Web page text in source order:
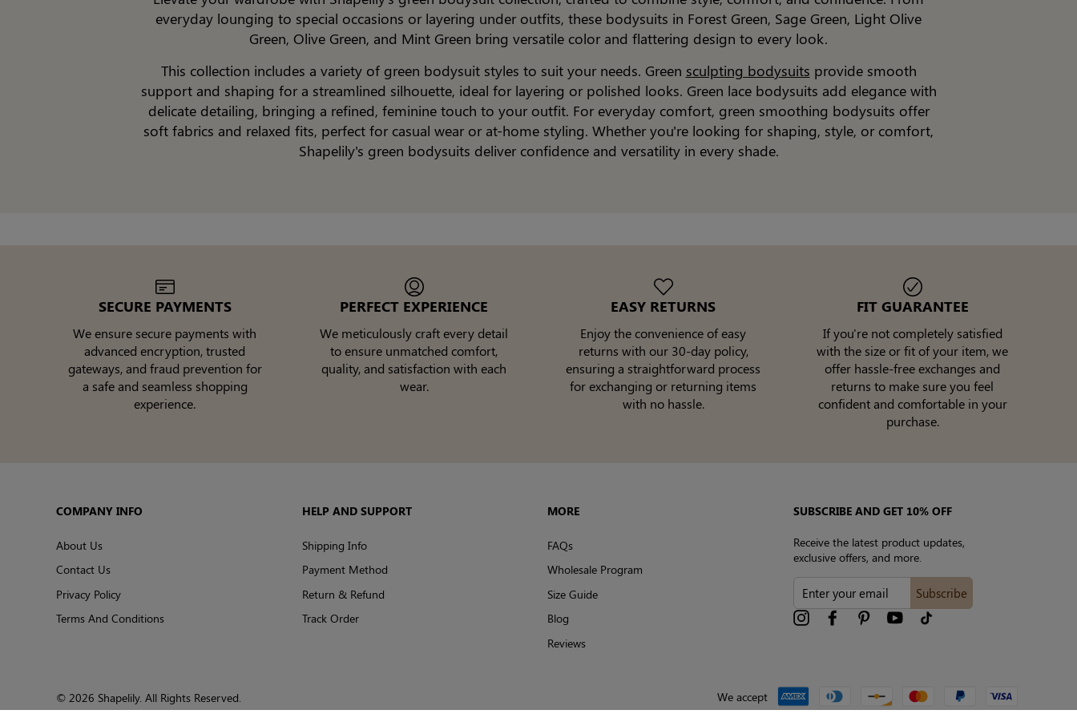
everyday lounging to special occasions or layering under outfits, these bodysuits in Forest Green, Sage Green, Light Olive
Green, Olive Green, and Mint Green bring versatile color and flattering design to every look.
This collection includes a variety of green bodysuit styles to suit your needs. Green sculpting bodysuits provide smooth
support and shaping for a streamlined silhouette, ideal for layering or polished looks. Green lace bodysuits add elegance with
delicate detailing, bringing a refined, feminine touch to your outfit. For everyday comfort, green smoothing bodysuits offer
soft fabrics and relaxed fits, perfect for casual wear or at-home styling. Whether you're looking for shaping, style, or comfort,
Shapelily's green bodysuits deliver confidence and versatility in every shade.
SECURE PAYMENTS
We ensure secure payments with
advanced encryption, trusted
gateways, and fraud prevention for
a safe and seamless shopping
experience.
PERFECT EXPERIENCE
We meticulously craft every detail
to ensure unmatched comfort,
quality, and satisfaction with each
wear.
EASY RETURNS
Enjoy the convenience of easy
returns with our 30-day policy,
ensuring a straightforward process
for exchanging or returning items
with no hassle.
FIT GUARANTEE
If you're not completely satisfied
with the size or fit of your item, we
offer hassle-free exchanges and
returns to make sure you feel
confident and comfortable in your
purchase.
COMPANY INFO
About Us
Contact Us
Privacy Policy
Terms And Conditions
HELP AND SUPPORT
Shipping Info
Payment Method
Return & Refund
Track Order
MORE
FAQs
Wholesale Program
Size Guide
Blog
Reviews
SUBSCRIBE AND GET 10% OFF
Receive the latest product updates,
exclusive offers, and more.
YOUR
EMAIL
Subscribe
InstagramFacebookPinterestYouTube
© 2026 Shapelily. All Rights Reserved. We accept